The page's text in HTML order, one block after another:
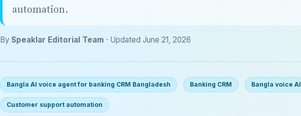
automation.
By Speaklar Editorial Team · Updated June 21, 2026
Bangla AI voice agent for banking CRM Bangladesh Banking CRM Bangla voice AI
Customer support automation